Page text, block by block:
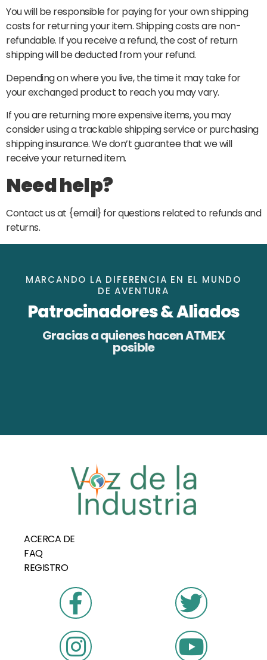
You will be responsible for paying for your own shipping
costs for returning your item. Shipping costs are non-
refundable. If you receive a refund, the cost of return
shipping will be deducted from your refund.
Depending on where you live, the time it may take for
your exchanged product to reach you may vary.
If you are returning more expensive items, you may
consider using a trackable shipping service or purchasing
shipping insurance. We don’t guarantee that we will
receive your returned item.
Need help?
Contact us at {email} for questions related to refunds and
returns.
MARCANDO LA DIFERENCIA EN EL MUNDO
DE AVENTURA
Patrocinadores & Aliados
Gracias a quienes hacen ATMEX
posible
ACERCA DE
FAQ
REGISTRO